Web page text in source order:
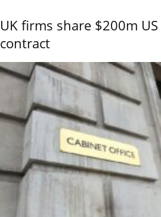
UK firms share $200m
contract